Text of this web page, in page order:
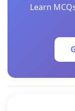
Learn